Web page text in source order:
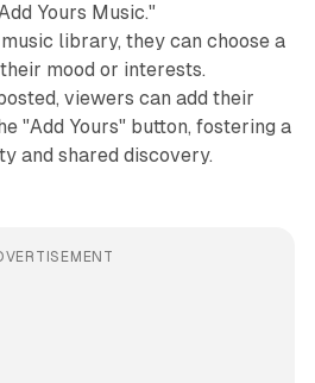
Yours Music."
library, they can choose a
mood or interests.
viewers can add their
"Add Yours" button, fostering a
and shared discovery.